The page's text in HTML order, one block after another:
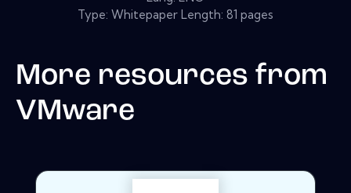
Type: Whitepaper Length: 81 pages
More resources from
VMware